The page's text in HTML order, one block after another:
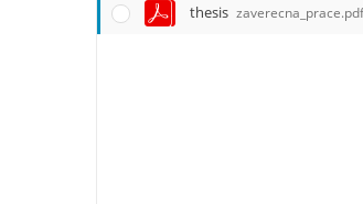
thesis